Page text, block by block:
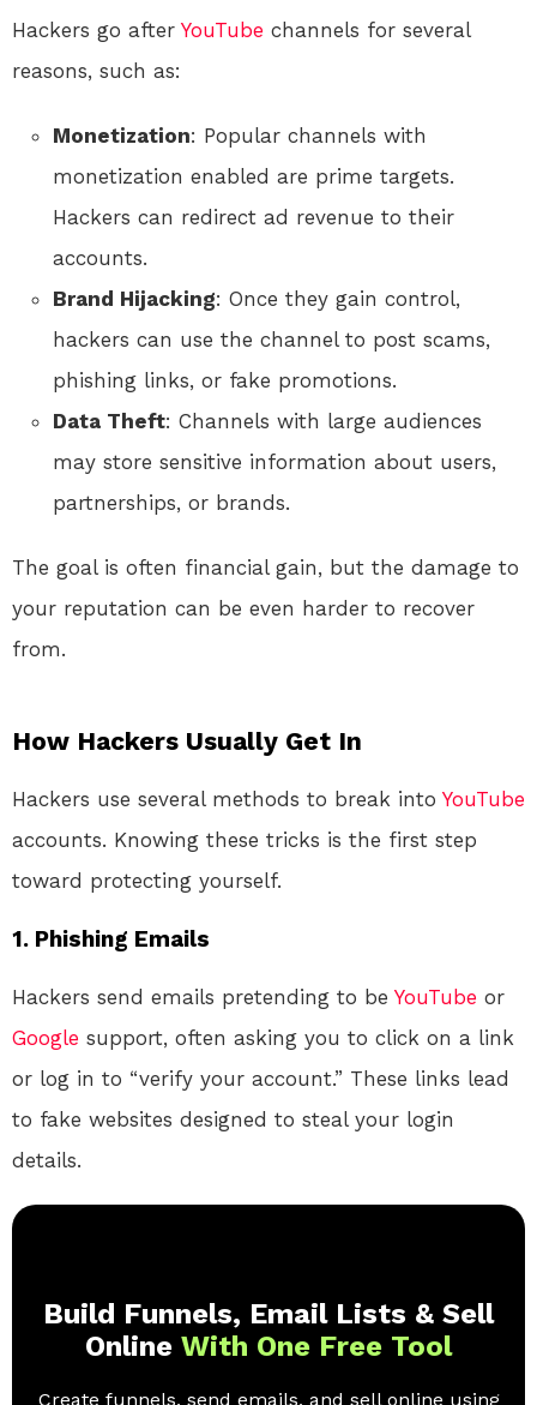
Hackers go after YouTube channels for several
reasons, such as:
Monetization: Popular channels with
monetization enabled are prime targets.
Hackers can redirect ad revenue to their
accounts.
Brand Hijacking: Once they gain control,
hackers can use the channel to post scams,
phishing links, or fake promotions.
Data Theft: Channels with large audiences
may store sensitive information about users,
partnerships, or brands.
The goal is often financial gain, but the damage to
your reputation can be even harder to recover
from.
How Hackers Usually Get In
Hackers use several methods to break into YouTube
accounts. Knowing these tricks is the first step
toward protecting yourself.
1. Phishing Emails
Hackers send emails pretending to be YouTube or
Google support, often asking you to click on a link
or log in to “verify your account.” These links lead
to fake websites designed to steal your login
details.
Build Funnels, Email Lists & Sell
Online With One Free Tool
Create funnels, send emails, and sell online using